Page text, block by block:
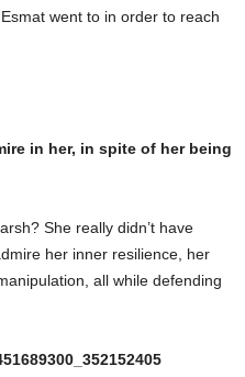
went to in order to reach
in her, in spite of her being
She really didn’t have
her inner resilience, her
all while defending